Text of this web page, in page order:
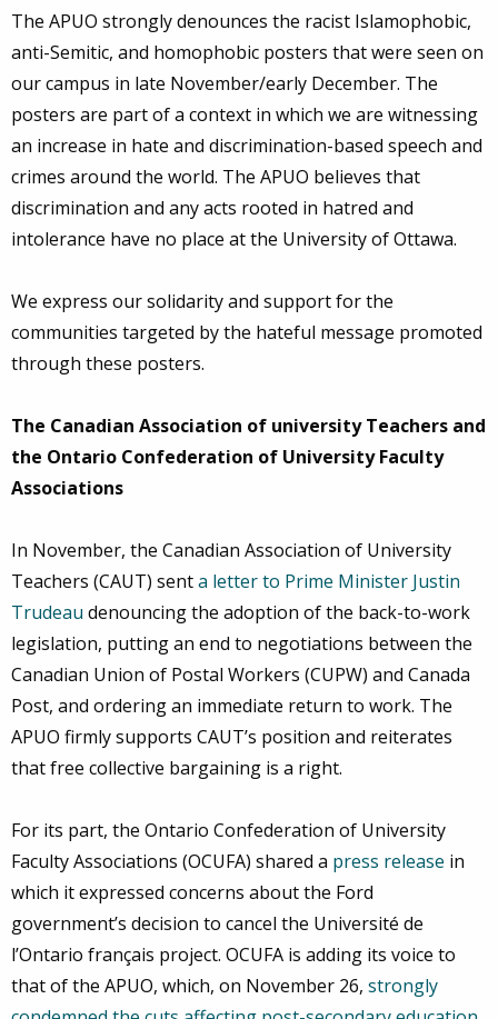
The APUO strongly denounces the racist Islamophobic,
anti-Semitic, and homophobic posters that were seen on
our campus in late November/early December. The
posters are part of a context in which we are witnessing
an increase in hate and discrimination-based speech and
crimes around the world. The APUO believes that
discrimination and any acts rooted in hatred and
intolerance have no place at the University of Ottawa.
We express our solidarity and support for the
communities targeted by the hateful message promoted
through these posters.
The Canadian Association of university Teachers and
the Ontario Confederation of University Faculty
Associations
In November, the Canadian Association of University
Teachers (CAUT) senta letter to Prime Minister Justin
Trudeau denouncing the adoption of the back-to-work
legislation, putting an end to negotiations between the
Canadian Union of Postal Workers (CUPW) and Canada
Post, and ordering an immediate return to work. The
APUO firmly supports CAUT’s position and reiterates
that free collective bargaining is a right.
For its part, the Ontario Confederation of University
Faculty Associations (OCUFA) shared a press release in
which it expressed concerns about the Ford
government’s decision to cancel the Université de
l’Ontario français project. OCUFA is adding its voice to
that of the APUO, which, on November 26, strongly